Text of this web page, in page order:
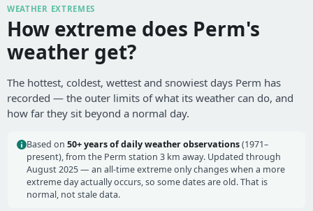
WEATHER EXTREMES
How extreme does Perm's
weather get?
The hottest, coldest, wettest and snowiest days Perm has
recorded — the outer limits of what its weather can do, and
how far they sit beyond a normal day.
Based on 50+ years of daily weather observations(1971–
present), from the Perm station 3 km away. Updated through
August 2025 — an all-time extreme only changes when a more
extreme day actually occurs, so some dates are old. That is
normal, not stale data.